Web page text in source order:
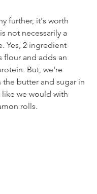
further, it's worth
not necessarily a
Yes, 2 ingredient
flour and adds an
But, we're
butter and sugar in
we would with
rolls.